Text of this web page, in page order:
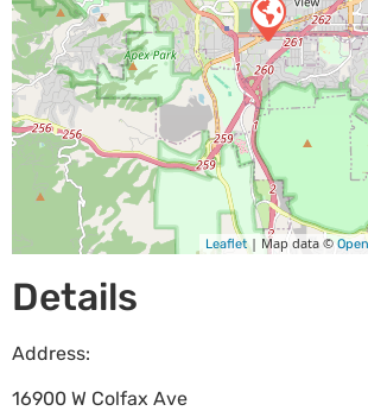
Leaflet| Map data ©
Details
Address:
16900 W Colfax Ave